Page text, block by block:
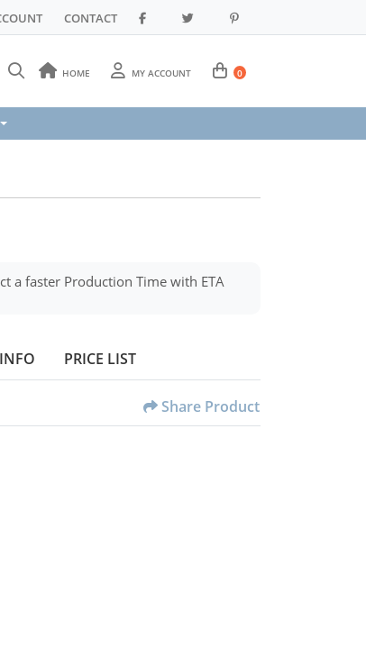
CONTACT
HOME MY ACCOUNT 0
a faster Production Time with ETA
PRICE LIST
Share Product